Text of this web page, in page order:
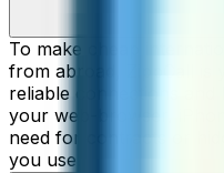
To make cheap
from abroad, ZippCall
reliable connections
your web-browser,
need for contracts or
you use.